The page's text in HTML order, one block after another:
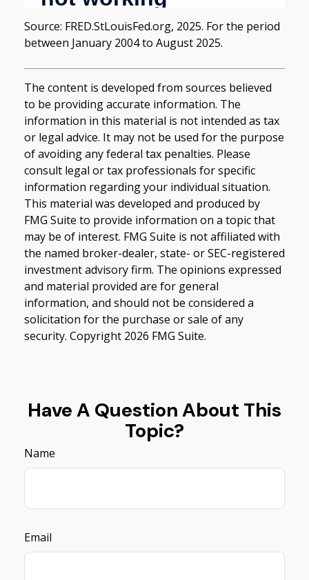
Source: FRED.StLouisFed.org, 2025. For the period
between January 2004 to August 2025.
The content is developed from sources believed
to be providing accurate information. The
information in this material is not intended as tax
or legal advice. It may not be used for the purpose
of avoiding any federal tax penalties. Please
consult legal or tax professionals for specific
information regarding your individual situation.
This material was developed and produced by
FMG Suite to provide information on a topic that
may be of interest. FMG Suite is not affiliated with
the named broker-dealer, state- or SEC-registered
investment advisory firm. The opinions expressed
and material provided are for general
information, and should not be considered a
solicitation for the purchase or sale of any
security. Copyright 2026 FMG Suite.
Have A Question About This
Topic?
Name
Email